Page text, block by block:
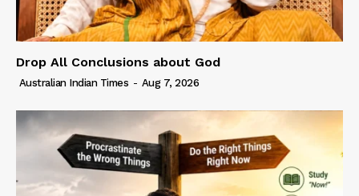
Drop All Conclusions about God
Australian Indian Times - Aug 7, 2026